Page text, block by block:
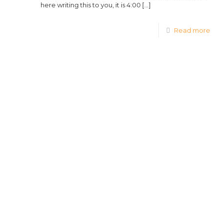
here writing this to you, it is 4:00 […]
Read more